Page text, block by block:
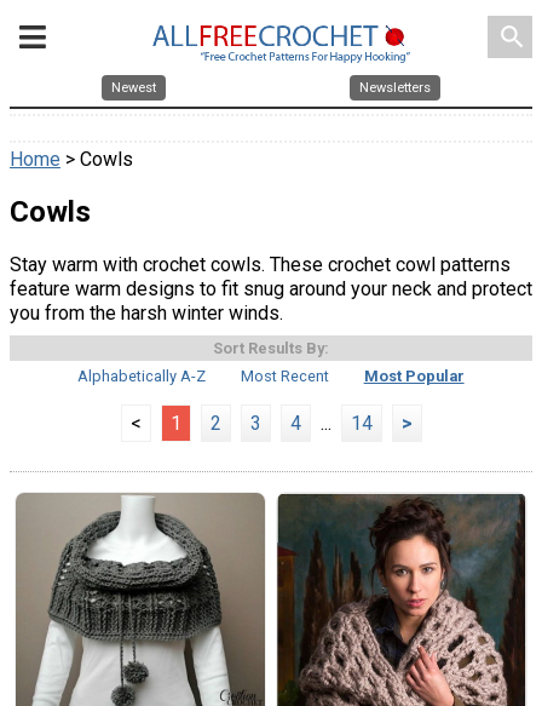
search
Newest Newsletters
Home > Cowls
Cowls
Stay warm with crochet cowls. These crochet cowl patterns
feature warm designs to fit snug around your neck and protect
you from the harsh winter winds.
Sort Results By:
Alphabetically A-Z
Most Recent Most Popular
< 1 2 3 4 ... 14 >